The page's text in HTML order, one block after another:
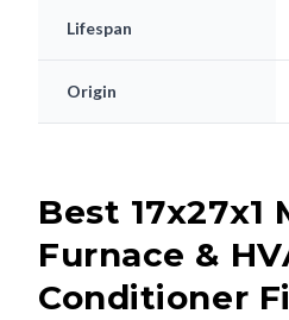
Lifespan
Origin
Best 17x27x1
Furnace &
Conditioner